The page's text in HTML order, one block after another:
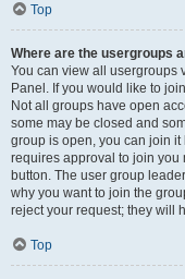
Top
Where are the usergroups
You can view all usergroups
Panel. If you would like to
Not all groups have open
some may be closed and
group is open, you can join
requires approval to join you
button. The user group
why you want to join the
reject your request; they will
Top